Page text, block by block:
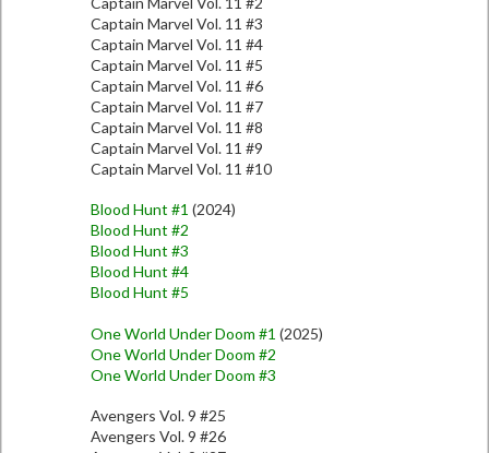
Captain Marvel Vol. 11 #3
Captain Marvel Vol. 11 #4
Captain Marvel Vol. 11 #5
Captain Marvel Vol. 11 #6
Captain Marvel Vol. 11 #7
Captain Marvel Vol. 11 #8
Captain Marvel Vol. 11 #9
Captain Marvel Vol. 11 #10
Blood Hunt #1 (2024)
Blood Hunt #2
Blood Hunt #3
Blood Hunt #4
Blood Hunt #5
One World Under Doom #1 (2025)
One World Under Doom #2
One World Under Doom #3
Avengers Vol. 9 #25
Avengers Vol. 9 #26